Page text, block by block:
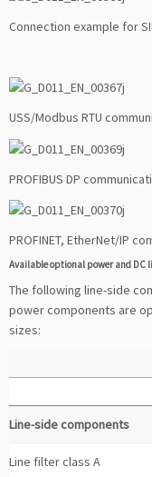
Connection example for
USS/Modbus RTU
PROFIBUS DP
PROFINET, EtherNet/IP
Available optional power and DC
The following line-side
power components are
sizes:
Line-side components
Line filter class A